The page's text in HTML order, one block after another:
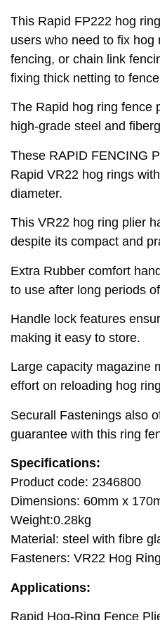
This Rapid FP222 hog
users who need to fix hog
fencing, or chain link
fixing thick netting to
The Rapid hog ring fence
high-grade steel and
These RAPID FENCING
Rapid VR22 hog rings
diameter.
This VR22 hog ring plier
despite its compact and
Extra Rubber comfort
to use after long periods
Handle lock features
making it easy to store.
Large capacity magazine
effort on reloading hog
Securall Fastenings also
guarantee with this ring
Specifications:
Product code: 2346800
Dimensions: 60mm x
Weight:0.28kg
Material: steel with fibre
Fasteners: VR22 Hog
Applications:
Rapid Hog-Ring Fence